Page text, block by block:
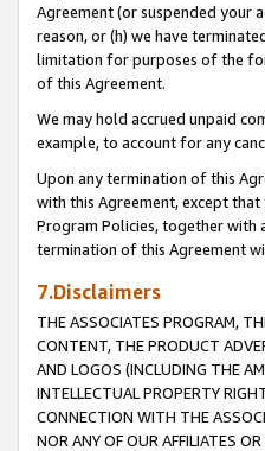
Agreement (or suspended your
reason, or (h) we have
limitation for purposes of the
of this Agreement.
We may hold accrued unpaid
example, to account for any
Upon any termination of this
with this Agreement, except
Program Policies, together with
termination of this Agreement
7.Disclaimers
THE ASSOCIATES PROGRAM,
CONTENT, THE PRODUCT
AND LOGOS (INCLUDING THE
INTELLECTUAL PROPERTY
CONNECTION WITH THE
NOR ANY OF OUR AFFILIATES